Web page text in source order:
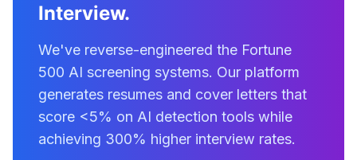
Interview.
We've reverse-engineered the Fortune
500 AI screening systems. Our platform
generates resumes and cover letters that
score <5% on AI detection tools while
achieving 300% higher interview rates.